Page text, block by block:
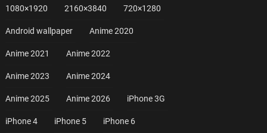
1080×1920 2160×3840 720×1280
Android wallpaper Anime 2020
Anime 2021 Anime 2022
Anime 2023 Anime 2024
Anime 2025 Anime 2026 iPhone 3G
iPhone 4 iPhone 5 iPhone 6